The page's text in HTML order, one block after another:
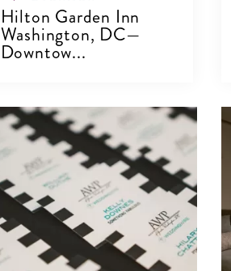
Hilton Garden Inn
Washington, DC—
Downtow...
VIEW DETAILS